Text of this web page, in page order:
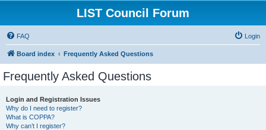
LIST Council Forum
FAQ Login
Board index Frequently Asked Questions
Frequently Asked Questions
Login and Registration Issues
Why do I need to register?
What is COPPA?
Why can’t I register?